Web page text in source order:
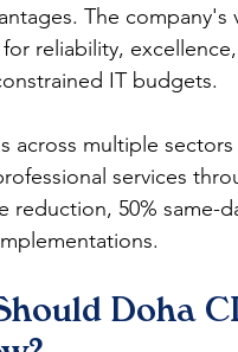
The
reliability,
IT budgets.
across multiple
services
reduction, 50% same-
Doha